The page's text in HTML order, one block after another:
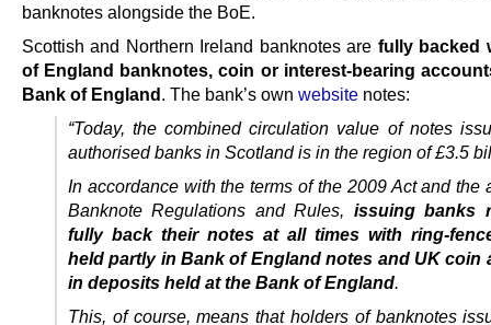
banknotes alongside the BoE.
Scottish and Northern Ireland banknotes are fully backed
of England banknotes, coin or interest-bearing
Bank of England. The bank’s own website notes:
“Today, the combined circulation value of notes
authorised banks in Scotland is in the region of £3.5
In accordance with the terms of the 2009 Act and the
Banknote Regulations and Rules, issuing banks
fully back their notes at all times with ring-
held partly in Bank of England notes and UK coin
in deposits held at the Bank of England.
This, of course, means that holders of banknotes